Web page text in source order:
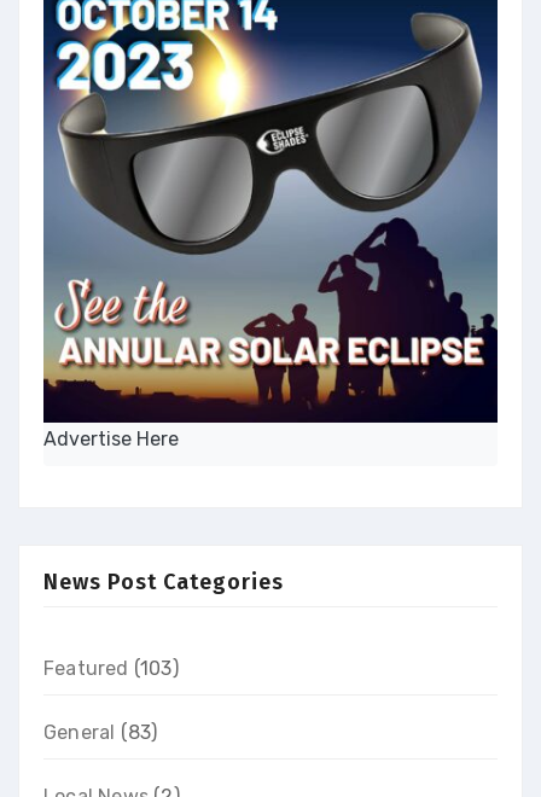
Advertise Here
News Post Categories
Featured (103)
General (83)